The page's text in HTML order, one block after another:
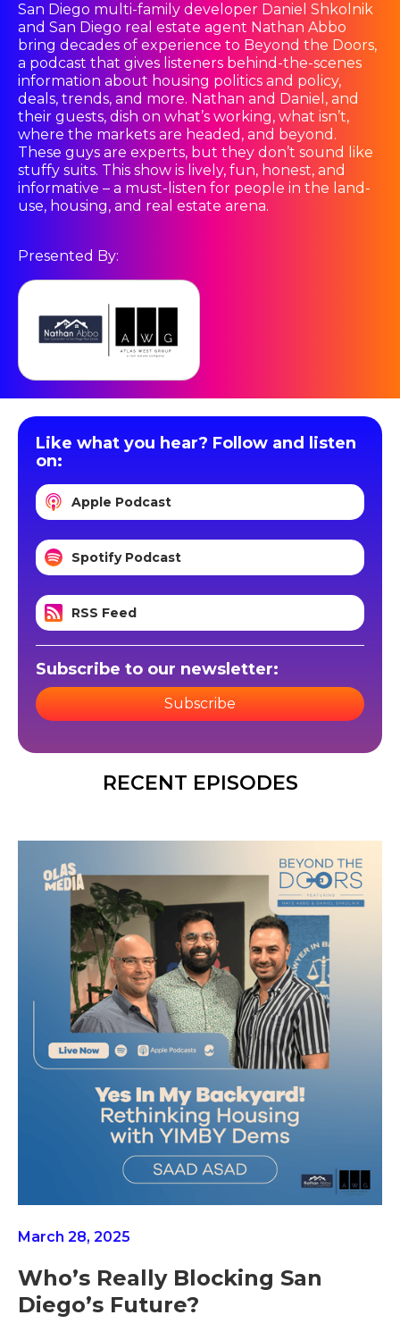
San Diego multi-family developer Daniel Shkolnik
and San Diego real estate agent Nathan Abbo
bring decades of experience to Beyond the Doors,
a podcast that gives listeners behind-the-scenes
information about housing politics and policy,
deals, trends, and more. Nathan and Daniel, and
their guests, dish on what’s working, what isn’t,
where the markets are headed, and beyond.
These guys are experts, but they don’t sound like
stuffy suits. This show is lively, fun, honest, and
informative – a must-listen for people in the land-
use, housing, and real estate arena.
Presented By:
Like what you hear? Follow and listen
on:
Apple Podcast
Spotify Podcast
RSS Feed
Subscribe to our newsletter:
Subscribe
RECENT EPISODES
March 28, 2025
Who’s Really Blocking San
Diego’s Future?